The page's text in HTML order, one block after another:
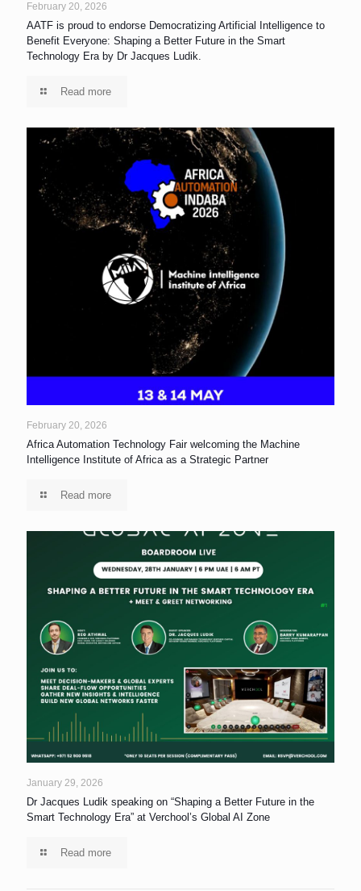
February 20, 2026
AATF is proud to endorse Democratizing Artificial Intelligence to
Benefit Everyone: Shaping a Better Future in the Smart
Technology Era by Dr Jacques Ludik.
Read more
February 20, 2026
Africa Automation Technology Fair welcoming the Machine
Intelligence Institute of Africa as a Strategic Partner
Read more
January 29, 2026
Dr Jacques Ludik speaking on “Shaping a Better Future in the
Smart Technology Era” at Verchool’s Global AI Zone
Read more